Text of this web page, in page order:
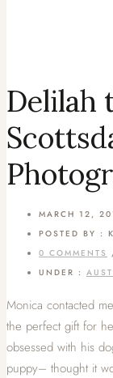
Delilah
MARCH 12,
POSTED BY :
0 COMMENTS
UNDER :
Monica contacted
the perfect gift for
obsessed with his
puppy– thought it